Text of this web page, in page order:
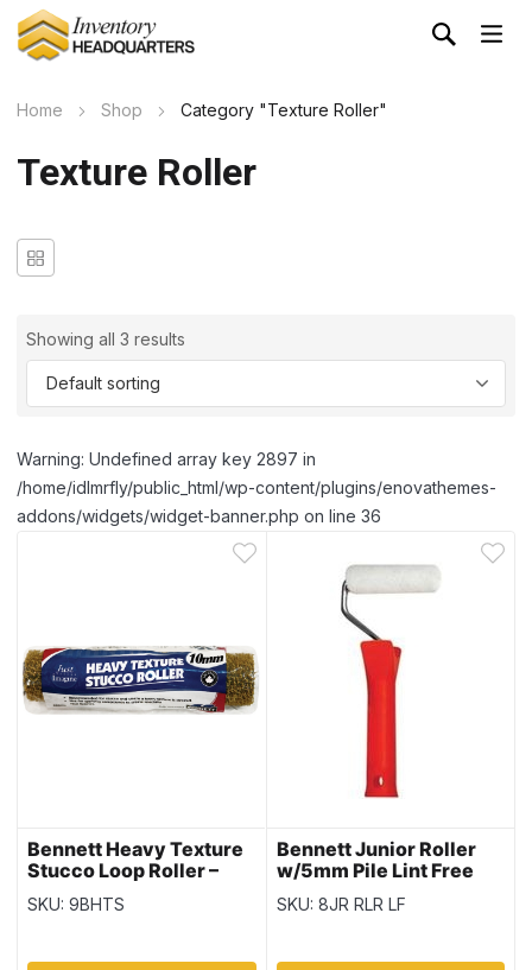
Home Shop Category "Texture Roller"
Texture Roller
Showing all 3 results
Warning: Undefined array key 2897 in
/home/idlmrfly/public_html/wp-content/plugins/enovathemes-
addons/widgets/widget-banner.php on line 36
Bennett Heavy Texture
Stucco Loop Roller –
10mm – 9.5″ Cage
SKU: 9BHTS
Bennett Junior Roller
w/5mm Pile Lint Free
Roller
SKU: 8JR RLR LF